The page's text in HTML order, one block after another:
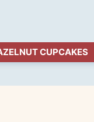
CUPCAKES